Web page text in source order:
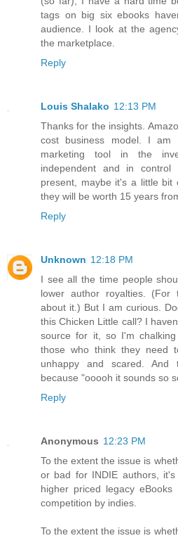
tags on big six ebooks
audience. I look at the
the marketplace.
Reply
Louis Shalako 12:13 PM
Thanks for the insights.
cost business model. I
marketing tool in the
independent and in
present, maybe it's a little bit
they will be worth 15 years
Reply
Unknown 12:18 PM
I see all the time people
lower author royalties.
about it.) But I am curious.
this Chicken Little call? I
source for it, so I'm
those who think they need
unhappy and scared.
because "ooooh it sounds so
Reply
Anonymous 12:23 PM
To the extent the issue is
or bad for INDIE authors,
higher priced legacy
competition by indies.
To the extent the issue is